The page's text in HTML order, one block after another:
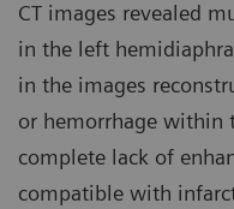
CT images revealed
in the left
in the images
or hemorrhage within
complete lack of
compatible with